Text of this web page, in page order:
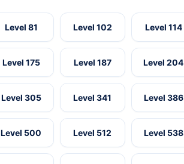
Level 81 Level 102 Level 114
Level 175 Level 187 Level 204
Level 305 Level 341 Level 386
Level 500 Level 512 Level 538